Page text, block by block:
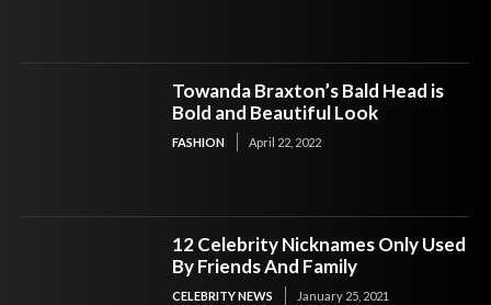
Towanda Braxton’s Bald Head is
Bold and Beautiful Look
FASHION April 22, 2022
12 Celebrity Nicknames Only Used
By Friends And Family
CELEBRITY NEWS January 25, 2021